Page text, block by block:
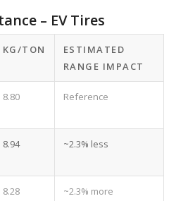
– EV Tires
KG/TON
ESTIMATED
RANGE IMPACT
8.80 Reference
8.94 ~2.3% less
8.28 ~2.3% more